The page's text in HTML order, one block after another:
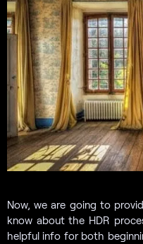
Now, we are going to
know about the HDR
helpful info for both